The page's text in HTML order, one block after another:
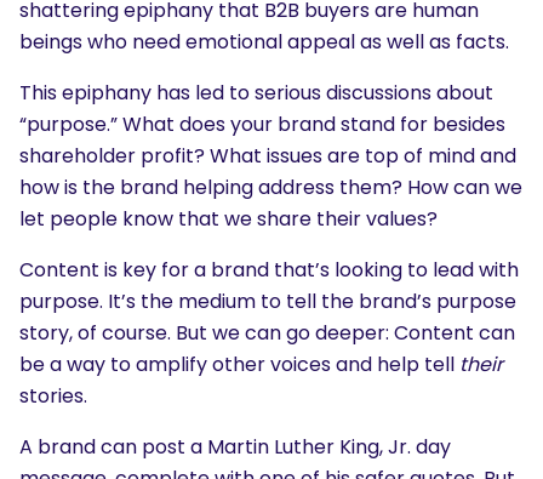
shattering epiphany that B2B buyers are human
beings who need emotional appeal as well as facts.
This epiphany has led to serious discussions about
“purpose.” What does your brand stand for besides
shareholder profit? What issues are top of mind and
how is the brand helping address them? How can we
let people know that we share their values?
Content is key for a brand that’s looking to lead with
purpose. It’s the medium to tell the brand’s purpose
story, of course. But we can go deeper: Content can
be a way to amplify other voices and help tell their
stories.
A brand can post a Martin Luther King, Jr. day